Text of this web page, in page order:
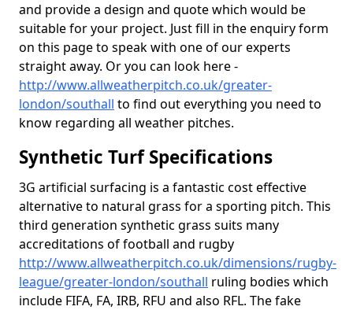
and provide a design and quote which would be
suitable for your project. Just fill in the enquiry form
on this page to speak with one of our experts
straight away. Or you can look here -
http://www.allweatherpitch.co.uk/greater-
london/southall to find out everything you need to
know regarding all weather pitches.
Synthetic Turf Specifications
3G artificial surfacing is a fantastic cost effective
alternative to natural grass for a sporting pitch. This
third generation synthetic grass suits many
accreditations of football and rugby
http://www.allweatherpitch.co.uk/dimensions/rugby-
league/greater-london/southall ruling bodies which
include FIFA, FA, IRB, RFU and also RFL. The fake